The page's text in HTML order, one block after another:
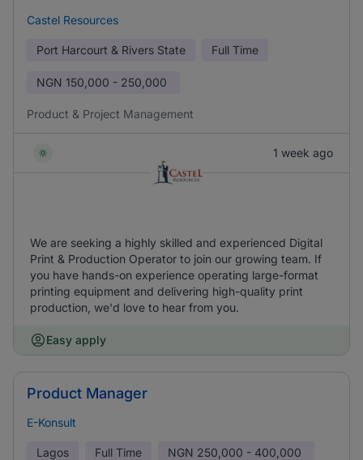
Castel Resources
Port Harcourt & Rivers State Full Time
NGN 150,000 - 250,000
Product & Project Management
1 week ago
We are seeking a highly skilled and experienced Digital
Print & Production Operator to join our growing team. If
you have hands-on experience operating large-format
printing equipment and delivering high-quality print
production, we'd love to hear from you.
Easy apply
Product Manager
E-Konsult
Lagos Full Time NGN 250,000 - 400,000